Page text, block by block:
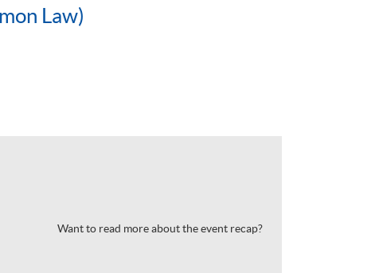
Law)
Want to read more about the event recap?